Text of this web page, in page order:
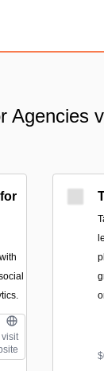
Agencies
visit